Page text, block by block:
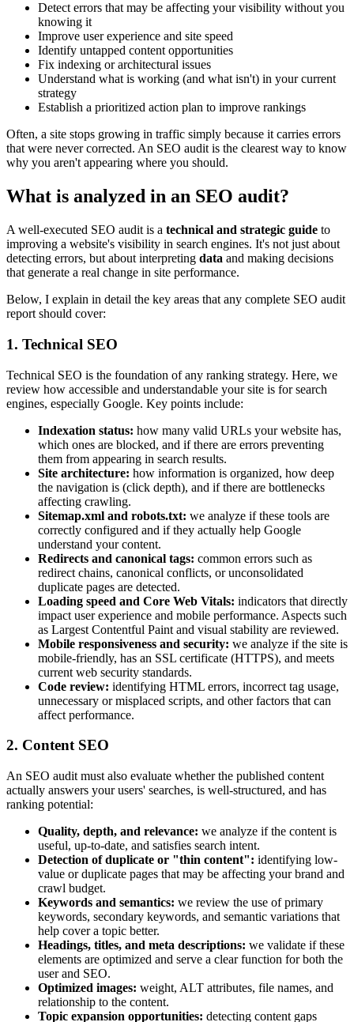
Detect errors that may be affecting your visibility without you
knowing it
Improve user experience and site speed
Identify untapped content opportunities
Fix indexing or architectural issues
Understand what is working (and what isn't) in your current
strategy
Establish a prioritized action plan to improve rankings
Often, a site stops growing in traffic simply because it carries errors
that were never corrected. An SEO audit is the clearest way to know
why you aren't appearing where you should.
What is analyzed in an SEO audit?
A well-executed SEO audit is a technical and strategic guide to
improving a website's visibility in search engines. It's not just about
detecting errors, but about interpreting data and making decisions
that generate a real change in site performance.
Below, I explain in detail the key areas that any complete SEO audit
report should cover:
1. Technical SEO
Technical SEO is the foundation of any ranking strategy. Here, we
review how accessible and understandable your site is for search
engines, especially Google. Key points include:
Indexation status: how many valid URLs your website has,
which ones are blocked, and if there are errors preventing
them from appearing in search results.
Site architecture: how information is organized, how deep
the navigation is (click depth), and if there are bottlenecks
affecting crawling.
Sitemap.xml and robots.txt: we analyze if these tools are
correctly configured and if they actually help Google
understand your content.
Redirects and canonical tags: common errors such as
redirect chains, canonical conflicts, or unconsolidated
duplicate pages are detected.
Loading speed and Core Web Vitals: indicators that directly
impact user experience and mobile performance. Aspects such
as Largest Contentful Paint and visual stability are reviewed.
Mobile responsiveness and security: we analyze if the site is
mobile-friendly, has an SSL certificate (HTTPS), and meets
current web security standards.
Code review: identifying HTML errors, incorrect tag usage,
unnecessary or misplaced scripts, and other factors that can
affect performance.
2. Content SEO
An SEO audit must also evaluate whether the published content
actually answers your users' searches, is well-structured, and has
ranking potential:
Quality, depth, and relevance: we analyze if the content is
useful, up-to-date, and satisfies search intent.
Detection of duplicate or "thin content": identifying low-
value or duplicate pages that may be affecting your brand and
crawl budget.
Keywords and semantics: we review the use of primary
keywords, secondary keywords, and semantic variations that
help cover a topic better.
Headings, titles, and meta descriptions: we validate if these
elements are optimized and serve a clear function for both the
user and SEO.
Optimized images: weight, ALT attributes, file names, and
relationship to the content.
Topic expansion opportunities: detecting content gaps